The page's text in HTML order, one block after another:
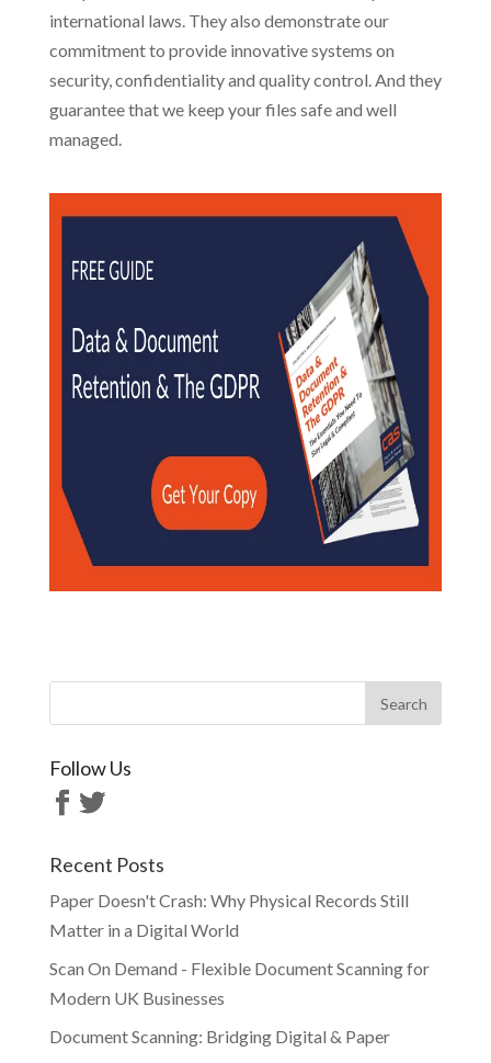
international laws. They also demonstrate our
commitment to provide innovative systems on
security, confidentiality and quality control. And they
guarantee that we keep your files safe and well
managed.
Follow Us
Recent Posts
Paper Doesn't Crash: Why Physical Records Still
Matter in a Digital World
Scan On Demand - Flexible Document Scanning for
Modern UK Businesses
Document Scanning: Bridging Digital & Paper